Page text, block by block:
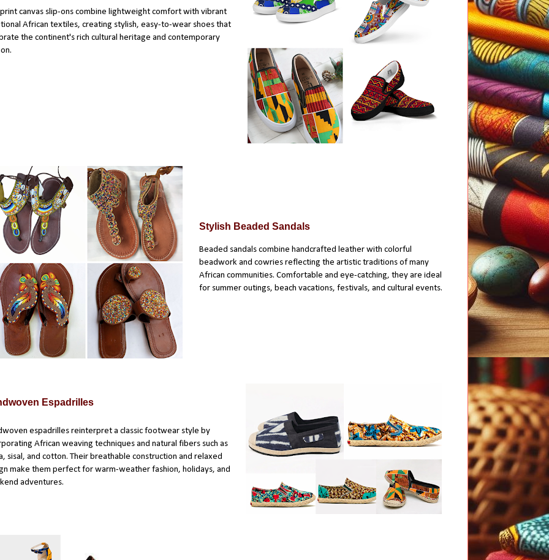
canvas slip-ons combine lightweight comfort with vibrant
African textiles, creating stylish, easy-to-wear shoes that
the continent's rich cultural heritage and contemporary
Stylish Beaded Sandals
Beaded sandals combine handcrafted leather with colorful
beadwork and cowries reflecting the artistic traditions of many
African communities. Comfortable and eye-catching, they are ideal
for summer outings, beach vacations, festivals, and cultural events.
Espadrilles
espadrilles reinterpret a classic footwear style by
African weaving techniques and natural fibers such as
sisal, and cotton. Their breathable construction and relaxed
make them perfect for warm-weather fashion, holidays, and
adventures.